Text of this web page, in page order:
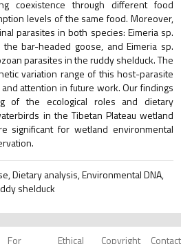
coexistence through different food
levels of the same food. Moreover,
parasites in both species: Eimeria sp.
bar-headed goose, and Eimeria sp.
parasites in the ruddy shelduck. The
variation range of this host-parasite
attention in future work. Our findings
of the ecological roles and dietary
in the Tibetan Plateau wetland
significant for wetland environmental
Dietary analysis, Environmental DNA,
shelduck
For Ethical Copyright Contact